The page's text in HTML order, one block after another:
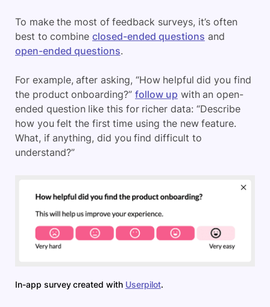
To make the most of feedback surveys, it’s often
best to combineclosed-ended questions and
open-ended questions.
For example, after asking, “How helpful did you find
the product onboarding?”follow up with an open-
ended question like this for richer data: “Describe
how you felt the first time using the new feature.
What, if anything, did you find difficult to
understand?”
In-app survey created with Userpilot.